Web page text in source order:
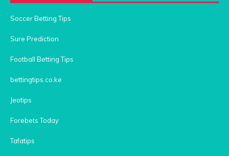
Soccer Betting Tips
Sure Prediction
Football Betting Tips
bettingtips.co.ke
Jeotips
Forebets Today
Tafatips